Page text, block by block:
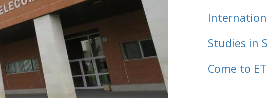
Studies in
Come to